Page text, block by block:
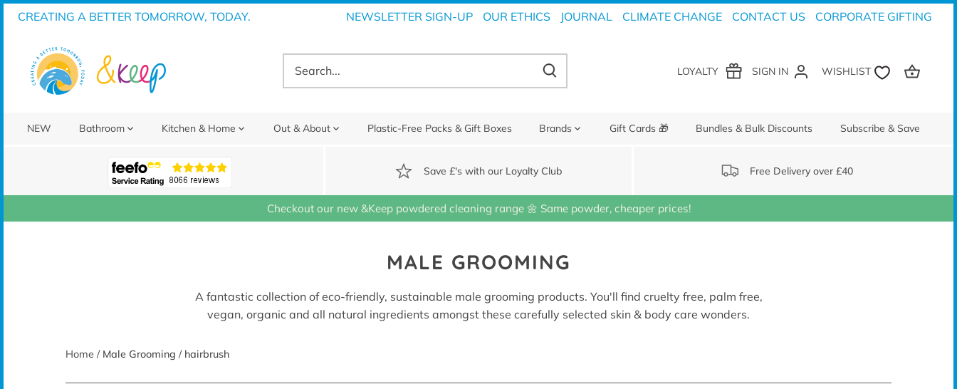
Skip
CREATING A BETTER TOMORROW, TODAY. NEWSLETTER SIGN-UP OUR ETHICS JOURNAL CLIMATE CHANGE CONTACT US CORPORATE GIFTING
LOYALTY SIGN IN
NEW Bathroom Kitchen & Home Out & About Plastic-Free Packs & Gift Boxes Brands Gift Cards 🎁 Bundles & Bulk Discounts Subscribe & Save
Save £'s with our Loyalty Club Free Delivery over £40
Checkout our new &Keep powdered cleaning range 🌼 Same powder, cheaper prices!
MALE GROOMING
A fantastic collection of eco-friendly, sustainable male grooming products. You'll find cruelty free, palm free,
vegan, organic and all natural ingredients amongst these carefully selected skin & body care wonders.
Home / Male Grooming / hairbrush